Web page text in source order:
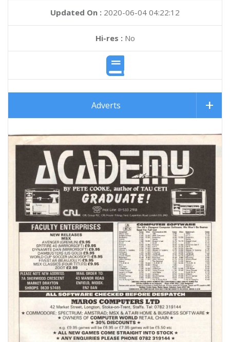
Updated On : 2020-06-04 04:22:12
Hi-res :No
Adverts